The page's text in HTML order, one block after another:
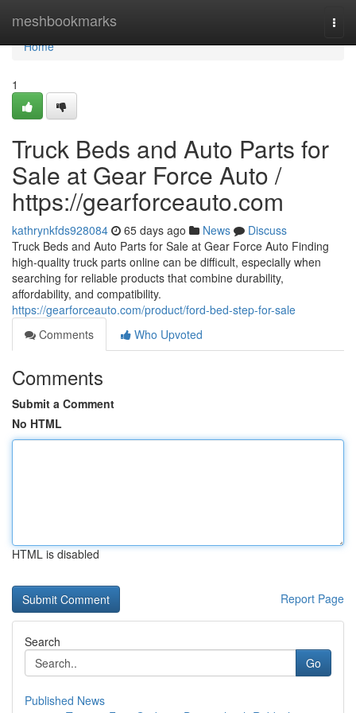
meshbookmarks
Home
Home
1
Truck Beds and Auto Parts for
Sale at Gear Force Auto /
https://gearforceauto.com
kathrynkfds928084 65 days ago News
Discuss
Truck Beds and Auto Parts for Sale at Gear Force Auto Finding
high-quality truck parts online can be difficult, especially when
searching for reliable products that combine durability,
affordability, and compatibility.
https://gearforceauto.com/product/ford-bed-step-for-sale
Comments
Who Upvoted
Comments
Submit a Comment
No HTML
HTML is disabled
Report Page
Search
Go
Published News